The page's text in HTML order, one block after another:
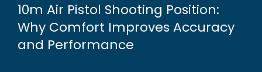
10m Air Pistol Shooting Position:
Why Comfort Improves Accuracy
and Performance